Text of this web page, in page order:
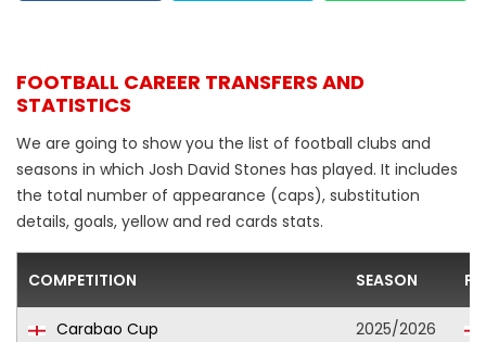
FOOTBALL CAREER TRANSFERS AND
STATISTICS
We are going to show you the list of football clubs and
seasons in which Josh David Stones has played. It includes
the total number of appearance (caps), substitution
details, goals, yellow and red cards stats.
COMPETITION SEASON
Carabao Cup
2025/2026